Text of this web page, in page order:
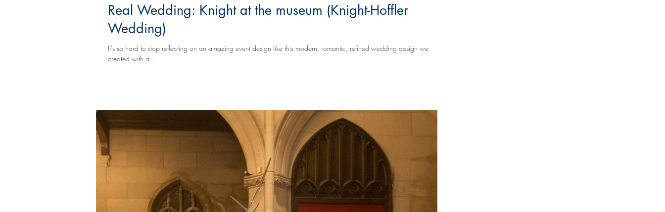
Real Wedding: Knight at the museum (Knight-Hoffler
Wedding)
It's so hard to stop reflecting on an amazing event design like this modern, romantic, refined wedding design we
created with a...